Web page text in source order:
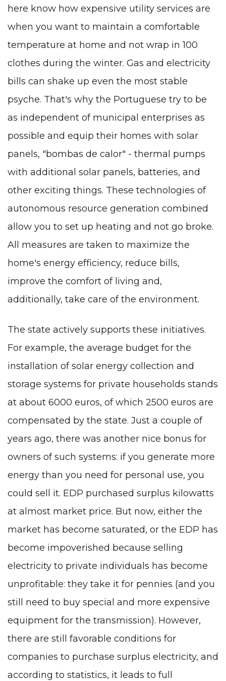
here know how expensive utility services are
when you want to maintain a comfortable
temperature at home and not wrap in 100
clothes during the winter. Gas and electricity
bills can shake up even the most stable
psyche. That's why the Portuguese try to be
as independent of municipal enterprises as
possible and equip their homes with solar
panels, "bombas de calor" - thermal pumps
with additional solar panels, batteries, and
other exciting things. These technologies of
autonomous resource generation combined
allow you to set up heating and not go broke.
All measures are taken to maximize the
home's energy efficiency, reduce bills,
improve the comfort of living and,
additionally, take care of the environment.
The state actively supports these initiatives.
For example, the average budget for the
installation of solar energy collection and
storage systems for private households stands
at about 6000 euros, of which 2500 euros are
compensated by the state. Just a couple of
years ago, there was another nice bonus for
owners of such systems: if you generate more
energy than you need for personal use, you
could sell it. EDP purchased surplus kilowatts
at almost market price. But now, either the
market has become saturated, or the EDP has
become impoverished because selling
electricity to private individuals has become
unprofitable: they take it for pennies (and you
still need to buy special and more expensive
equipment for the transmission). However,
there are still favorable conditions for
companies to purchase surplus electricity, and
according to statistics, it leads to full